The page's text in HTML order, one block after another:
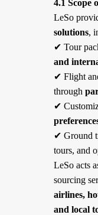
4.1 Scope
LeSo
solutions,
✔ Tour
and
✔ Flight
through
✔
✔ Ground
tours, and
LeSo acts
sourcing
airlines,
and local